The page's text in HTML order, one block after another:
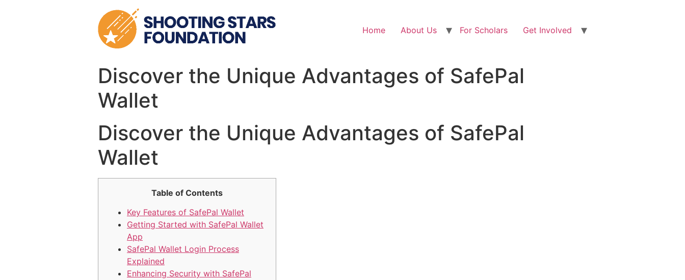
Home About Us For Scholars Get Involved
Discover the Unique Advantages of SafePal
Wallet
Discover the Unique Advantages of SafePal
Wallet
Table of Contents
Key Features of SafePal Wallet
Getting Started with SafePal Wallet
App
SafePal Wallet Login Process
Explained
Enhancing Security with SafePal